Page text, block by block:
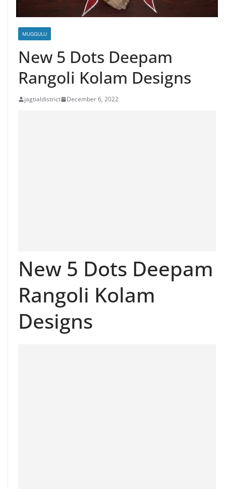
MUGGULU
New 5 Dots Deepam
Rangoli Kolam Designs
jagtialdistrict December 6, 2022
New 5 Dots Deepam
Rangoli Kolam
Designs